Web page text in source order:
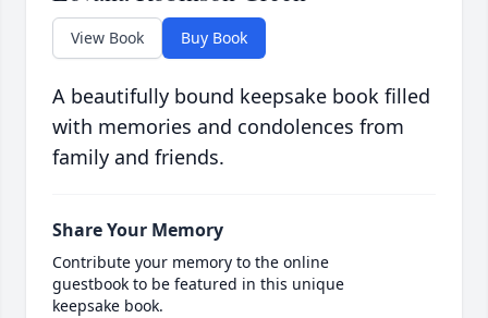
View Book Buy Book
A beautifully bound keepsake book filled
with memories and condolences from
family and friends.
Share Your Memory
Contribute your memory to the online
guestbook to be featured in this unique
keepsake book.